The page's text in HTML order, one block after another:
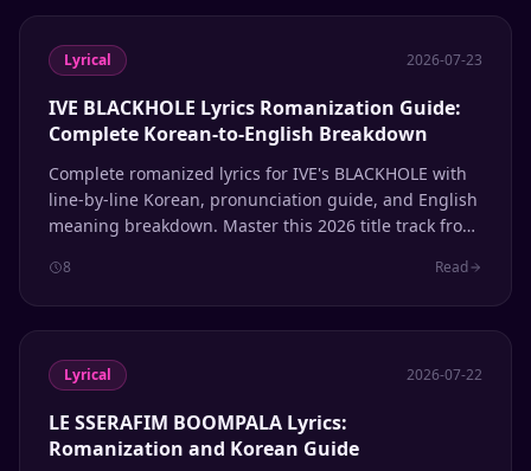
Lyrical 2026-07-23
IVE BLACKHOLE Lyrics Romanization Guide:
Complete Korean-to-English Breakdown
Complete romanized lyrics for IVE's BLACKHOLE with
line-by-line Korean, pronunciation guide, and English
meaning breakdown. Master this 2026 title track from
8 Read
Lyrical 2026-07-22
LE SSERAFIM BOOMPALA Lyrics:
Romanization and Korean Guide